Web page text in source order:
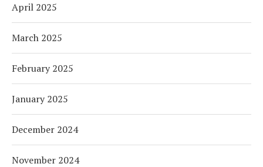
April 2025
March 2025
February 2025
January 2025
December 2024
November 2024